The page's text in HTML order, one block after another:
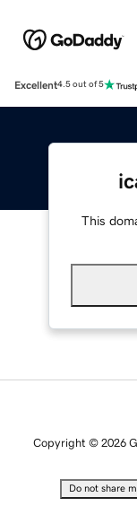
Excellent4.5 out of 5
This
Copyright © 2026
Do not share